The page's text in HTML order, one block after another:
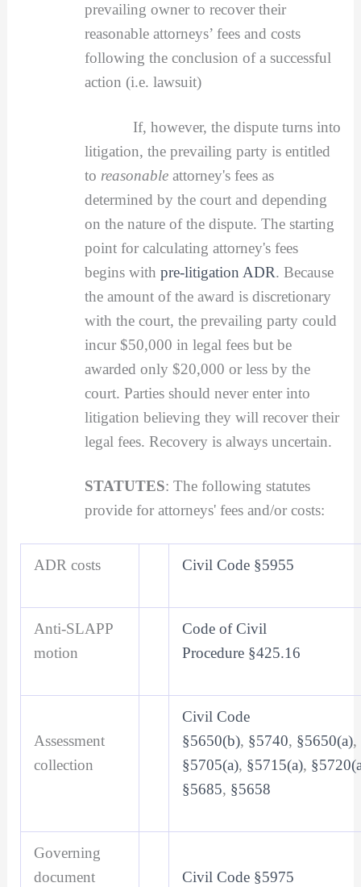
prevailing owner to recover their
reasonable attorneys’ fees and costs
following the conclusion of a successful
action (i.e. lawsuit)
If, however, the dispute turns into
litigation, the prevailing party is entitled
to reasonable attorney's fees as
determined by the court and depending
on the nature of the dispute. The starting
point for calculating attorney's fees
begins with pre-litigation ADR. Because
the amount of the award is discretionary
with the court, the prevailing party could
incur $50,000 in legal fees but be
awarded only $20,000 or less by the
court. Parties should never enter into
litigation believing they will recover their
legal fees. Recovery is always uncertain.
STATUTES: The following statutes
provide for attorneys' fees and/or costs:
ADR costs Civil Code §5955
Anti-SLAPP
motion
Code of Civil
Procedure §425.16
Assessment
collection
Civil Code
§5650(b), §5740, §5650(a),
§5705(a), §5715(a),
§5685, §5658
Governing
document
Civil Code §5975